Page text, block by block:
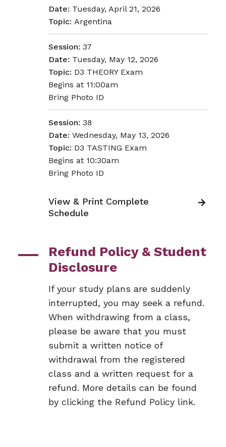
Date: Tuesday, April 21, 2026
Topic: Argentina
Session: 37
Date: Tuesday, May 12, 2026
Topic: D3 THEORY Exam
Begins at 11:00am
Bring Photo ID
Session: 38
Date: Wednesday, May 13, 2026
Topic: D3 TASTING Exam
Begins at 10:30am
Bring Photo ID
View & Print Complete
Schedule
Refund Policy & Student
Disclosure
If your study plans are suddenly
interrupted, you may seek a refund.
When withdrawing from a class,
please be aware that you must
submit a written notice of
withdrawal from the registered
class and a written request for a
refund. More details can be found
by clicking the Refund Policy link.